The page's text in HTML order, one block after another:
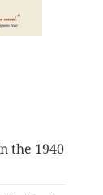
the 1940